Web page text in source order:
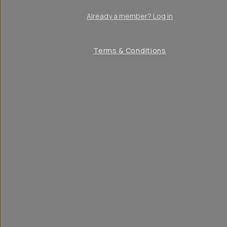
Already a member? Log in
Terms & Conditions